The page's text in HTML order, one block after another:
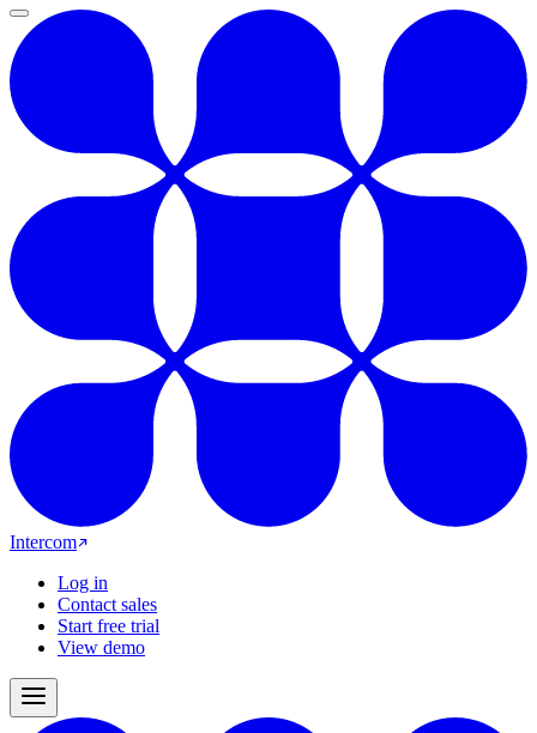
Intercom
Log in
Contact sales
Start free trial
View demo